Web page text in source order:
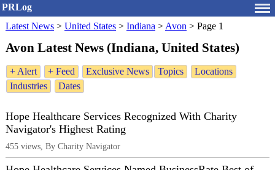
PRLog
Latest News > United States > Indiana > Avon > Page 1
Avon Latest News (Indiana, United States)
+ Alert + Feed Exclusive News Topics
Locations
Industries
Dates
Hope Healthcare Services Recognized With Charity
Navigator's Highest Rating
455 views, By Charity Navigator